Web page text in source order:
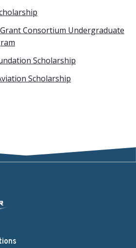
Consortium Undergraduate
Scholarship
Scholarship